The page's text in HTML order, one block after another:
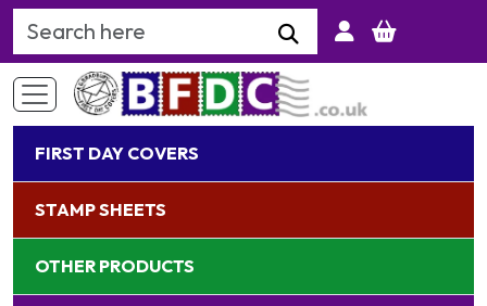
Search Keyword
FIRST DAY COVERS
STAMP SHEETS
OTHER PRODUCTS